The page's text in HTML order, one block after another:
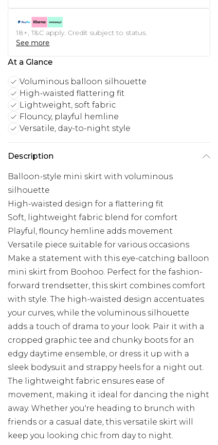
18+, T&C apply. Credit subject to status.
See more
At a Glance
Voluminous balloon silhouette
High-waisted flattering fit
Lightweight, soft fabric
Flouncy, playful hemline
Versatile, day-to-night style
Description
Balloon-style mini skirt with voluminous
silhouette
High-waisted design for a flattering fit
Soft, lightweight fabric blend for comfort
Playful, flouncy hemline adds movement
Versatile piece suitable for various occasions
Make a statement with this eye-catching balloon
mini skirt from Boohoo. Perfect for the fashion-
forward trendsetter, this skirt combines comfort
with style. The high-waisted design accentuates
your curves, while the voluminous silhouette
adds a touch of drama to your look. Pair it with a
cropped graphic tee and chunky boots for an
edgy daytime ensemble, or dress it up with a
sleek bodysuit and strappy heels for a night out.
The lightweight fabric ensures ease of
movement, making it ideal for dancing the night
away. Whether you're heading to brunch with
friends or a casual date, this versatile skirt will
keep you looking chic from day to night.